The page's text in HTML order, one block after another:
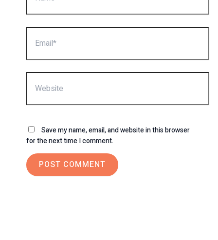
Email*
Website
Save my name, email, and website in this browser
for the next time I comment.